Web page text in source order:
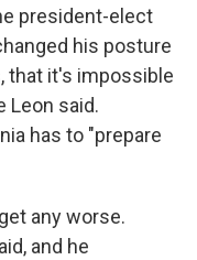
president-elect
his posture
that it's impossible
Leon said.
has to "prepare
any worse.
and he